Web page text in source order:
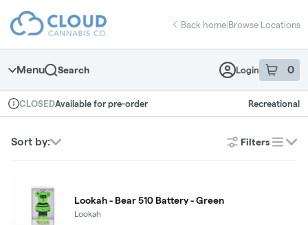
Navigation
return to dispensary home page
Back home|Browse Locations
Menu Search Login 0
item sin
Dispensary Info
CLOSEDAvailable for pre-order Recreational
Sort by: Filters
list
Lookah - Bear 510 Battery - Green
Lookah